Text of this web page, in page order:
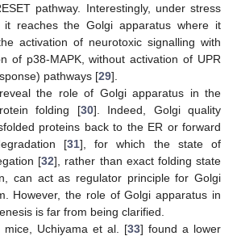
pathway. Interestingly, under stress
it reaches the Golgi apparatus where it
activation of neurotoxic signalling with
of p38-MAPK, without activation of UPR
pathways [29].
the role of Golgi apparatus in the
folding [30]. Indeed, Golgi quality
proteins back to the ER or forward
[31], for which the state of
[32], rather than exact folding state
can act as regulator principle for Golgi
However, the role of Golgi apparatus in
is far from being clarified.
mice, Uchiyama et al. [33] found a lower